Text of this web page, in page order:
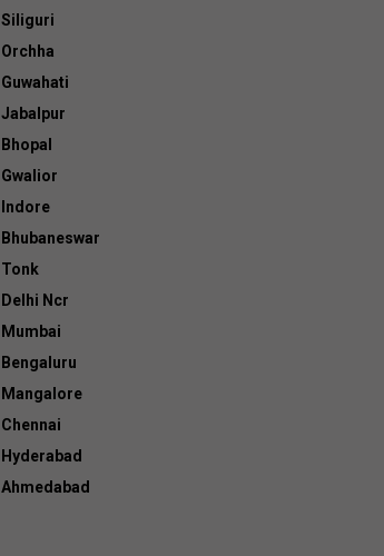
Siliguri
Orchha
Guwahati
Jabalpur
Bhopal
Gwalior
Indore
Bhubaneswar
Tonk
Delhi Ncr
Mumbai
Bengaluru
Mangalore
Chennai
Hyderabad
Ahmedabad